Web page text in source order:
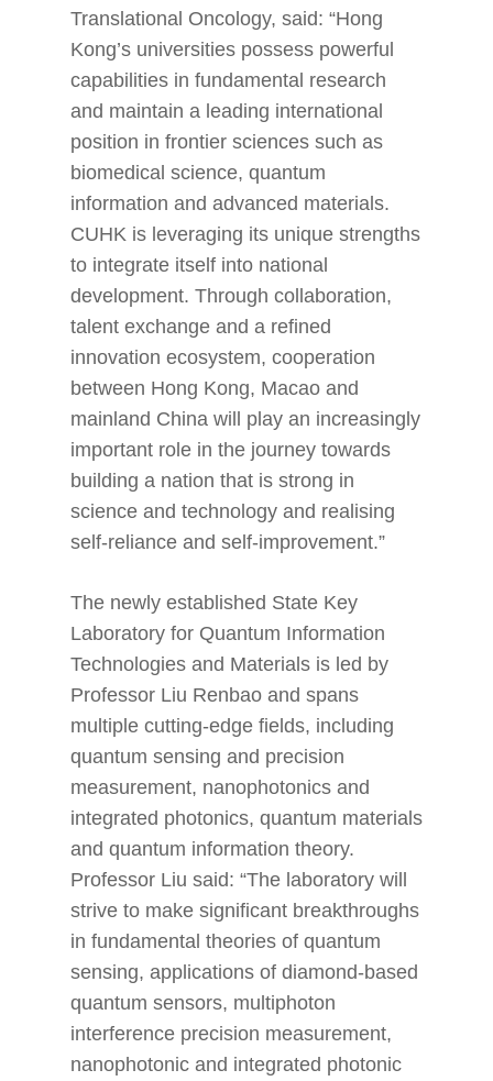
Translational Oncology, said: “Hong
Kong’s universities possess powerful
capabilities in fundamental research
and maintain a leading international
position in frontier sciences such as
biomedical science, quantum
information and advanced materials.
CUHK is leveraging its unique strengths
to integrate itself into national
development. Through collaboration,
talent exchange and a refined
innovation ecosystem, cooperation
between Hong Kong, Macao and
mainland China will play an increasingly
important role in the journey towards
building a nation that is strong in
science and technology and realising
self-reliance and self-improvement.”
The newly established State Key
Laboratory for Quantum Information
Technologies and Materials is led by
Professor Liu Renbao and spans
multiple cutting-edge fields, including
quantum sensing and precision
measurement, nanophotonics and
integrated photonics, quantum materials
and quantum information theory.
Professor Liu said: “The laboratory will
strive to make significant breakthroughs
in fundamental theories of quantum
sensing, applications of diamond-based
quantum sensors, multiphoton
interference precision measurement,
nanophotonic and integrated photonic